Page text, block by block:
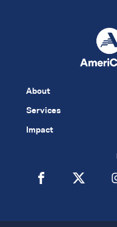
About
Services
Impact